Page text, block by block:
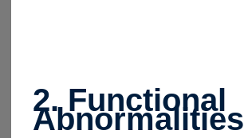
2. Functional
Abnormalities